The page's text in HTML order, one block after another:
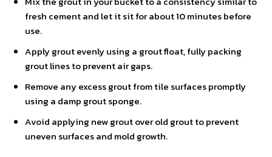
fresh cement and let it sit for about 10 minutes before
use.
Apply grout evenly using a grout float, fully packing
grout lines to prevent air gaps.
Remove any excess grout from tile surfaces promptly
using a damp grout sponge.
Avoid applying new grout over old grout to prevent
uneven surfaces and mold growth.